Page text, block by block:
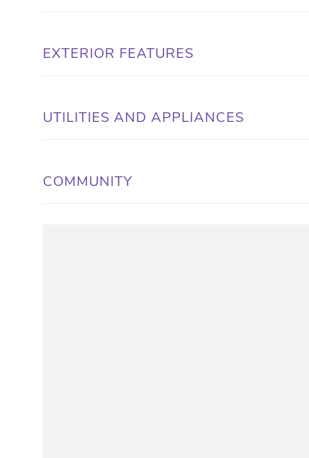
EXTERIOR FEATURES
UTILITIES AND APPLIANCES
COMMUNITY